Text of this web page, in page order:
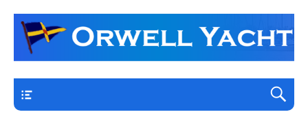
Orwell Yacht Club
a thriving club yacht club on the outskirts of
Ipswich